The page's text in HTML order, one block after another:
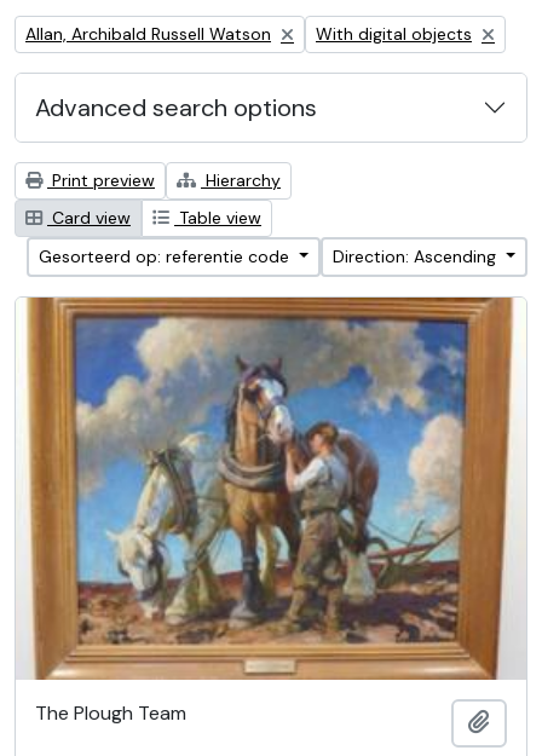
Remove filter:
Allan, Archibald Russell Watson Remove filter:
With digital objects
Advanced search options
Print preview
Hierarchy
Card view
Table view
Gesorteerd op: referentie code
Direction: Ascending
The Plough Team